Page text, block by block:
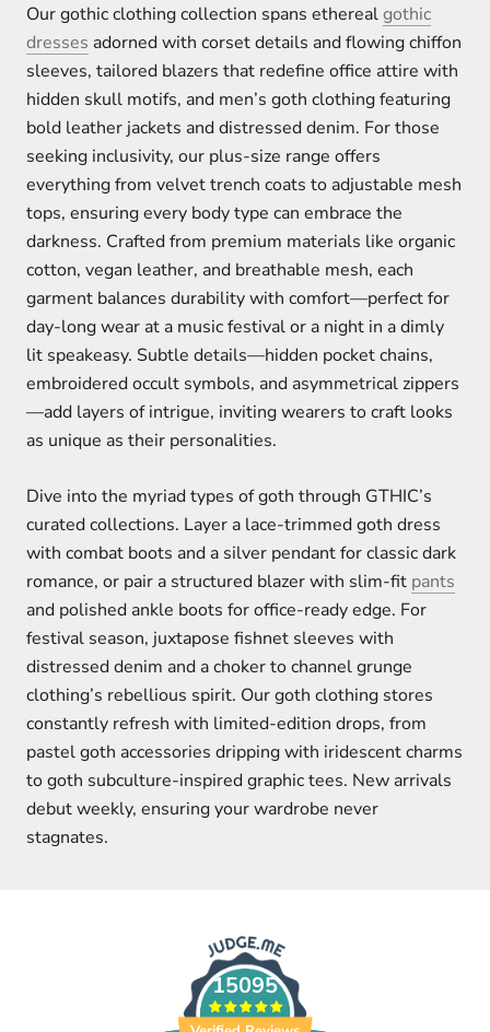
Our gothic clothing collection spans etherealgothic
dresses adorned with corset details and flowing chiffon
sleeves, tailored blazers that redefine office attire with
hidden skull motifs, and men’s goth clothing featuring
bold leather jackets and distressed denim. For those
seeking inclusivity, our plus-size range offers
everything from velvet trench coats to adjustable mesh
tops, ensuring every body type can embrace the
darkness. Crafted from premium materials like organic
cotton, vegan leather, and breathable mesh, each
garment balances durability with comfort—perfect for
day-long wear at a music festival or a night in a dimly
lit speakeasy. Subtle details—hidden pocket chains,
embroidered occult symbols, and asymmetrical zippers
—add layers of intrigue, inviting wearers to craft looks
as unique as their personalities.
Dive into the myriad types of goth through GTHIC’s
curated collections. Layer a lace-trimmed goth dress
with combat boots and a silver pendant for classic dark
romance, or pair a structured blazer with slim-fit pants
and polished ankle boots for office-ready edge. For
festival season, juxtapose fishnet sleeves with
distressed denim and a choker to channel grunge
clothing’s rebellious spirit. Our goth clothing stores
constantly refresh with limited-edition drops, from
pastel goth accessories dripping with iridescent charms
to goth subculture-inspired graphic tees. New arrivals
debut weekly, ensuring your wardrobe never
stagnates.
15095